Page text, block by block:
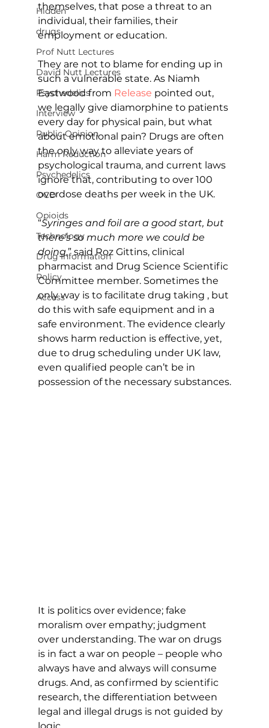
Hidden
drugs
Prof Nutt Lectures
David Nutt Lectures
Psychedelics
Interview
Public Opinion
Harm Reduction
Psychedelics
OCD
Opioids
Technology
Drug Information
Policy
Access
themselves, that pose a threat to an
individual, their families, their
employment or education.
They are not to blame for ending up in
such a vulnerable state. As Niamh
Eastwood from Release pointed out,
we legally give diamorphine to patients
every day for physical pain, but what
about emotional pain? Drugs are often
the only way to alleviate years of
psychological trauma, and current laws
ignore that, contributing to over 100
overdose deaths per week in the UK.
“Syringes and foil are a good start, but
there’s so much more we could be
doing,” said Roz Gittins, clinical
pharmacist and Drug Science Scientific
Committee member. Sometimes the
only way is to facilitate drug taking , but
do this with safe equipment and in a
safe environment. The evidence clearly
shows harm reduction is effective, yet,
due to drug scheduling under UK law,
even qualified people can’t be in
possession of the necessary substances.
It is politics over evidence; fake
moralism over empathy; judgment
over understanding. The war on drugs
is in fact a war on people – people who
always have and always will consume
drugs. And, as confirmed by scientific
research, the differentiation between
legal and illegal drugs is not guided by